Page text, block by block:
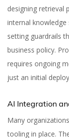
12
designing retrieval
internal
setting guardrails
business policy.
requires ongoing
just an initial
AI Integration
Many
tooling in place.